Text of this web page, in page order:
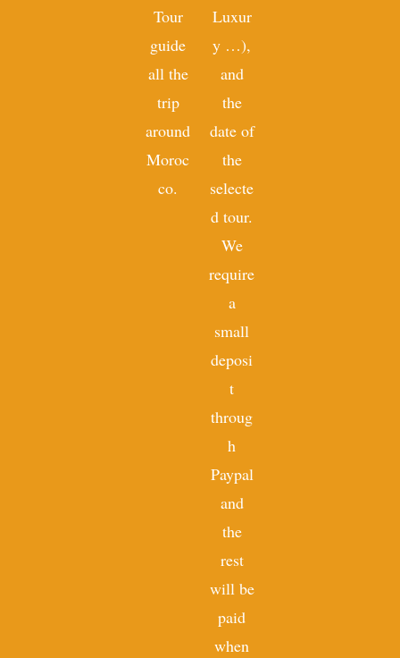
Tour
guide
all the
trip
around
Moroc
co.
Luxur
y …),
and
the
date of
the
selecte
d tour.
We
require
a
small
deposi
t
throug
h
Paypal
and
the
rest
will be
paid
when